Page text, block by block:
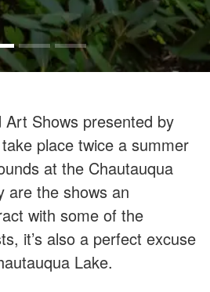
Shows presented by
place twice a summer
at the Chautauqua
are the shows an
with some of the
it’s also a perfect excuse
Lake.